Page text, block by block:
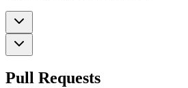
Pull Requests